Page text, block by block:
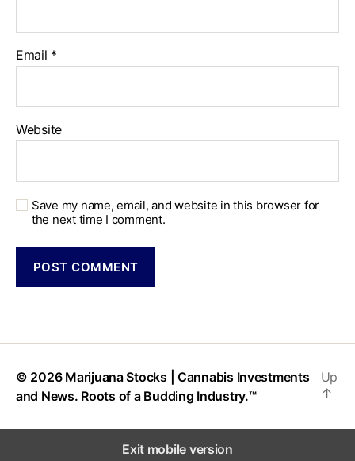
Email *
Website
Save my name, email, and website in this browser for
the next time I comment.
© 2026 Marijuana Stocks | Cannabis Investments
and News. Roots of a Budding Industry.™
Up
↑
Exit mobile version